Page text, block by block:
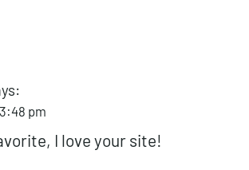
pm
I love your site!